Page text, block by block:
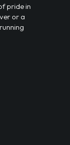
pride in
or a